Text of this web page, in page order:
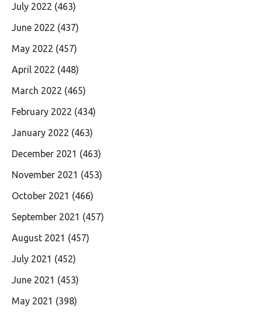
July 2022 (463)
June 2022 (437)
May 2022 (457)
April 2022 (448)
March 2022 (465)
February 2022 (434)
January 2022 (463)
December 2021 (463)
November 2021 (453)
October 2021 (466)
September 2021 (457)
August 2021 (457)
July 2021 (452)
June 2021 (453)
May 2021 (398)